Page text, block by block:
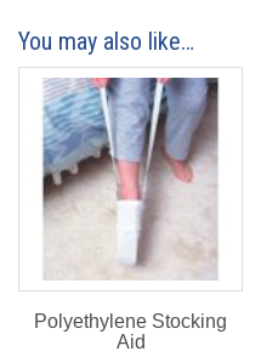
You may also like…
Polyethylene Stocking
Aid